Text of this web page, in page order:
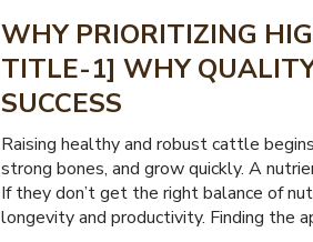
WHY PRIORITIZING
TITLE-1] WHY QUALITY
SUCCESS
Raising healthy and robust cattle
strong bones, and grow quickly. A
If they don’t get the right balance of
longevity and productivity. Finding the